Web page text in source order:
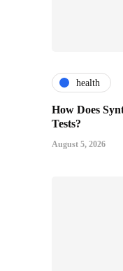
health
How Does
Tests?
August 5, 2026